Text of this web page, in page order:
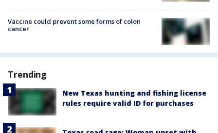
Vaccine could prevent some forms of colon
cancer
Trending
New Texas hunting and fishing license
rules require valid ID for purchases